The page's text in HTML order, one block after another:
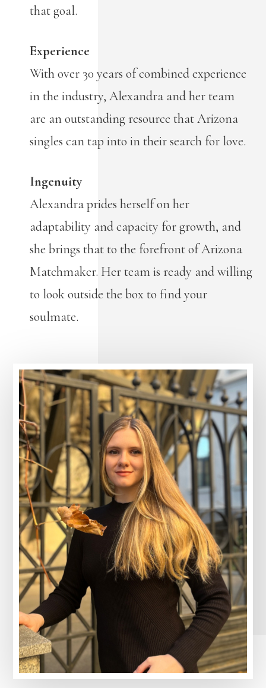
that goal.
Experience
With over 30 years of combined experience
in the industry, Alexandra and her team
are an outstanding resource that Arizona
singles can tap into in their search for love.
Ingenuity
Alexandra prides herself on her
adaptability and capacity for growth, and
she brings that to the forefront of Arizona
Matchmaker. Her team is ready and willing
to look outside the box to find your
soulmate.